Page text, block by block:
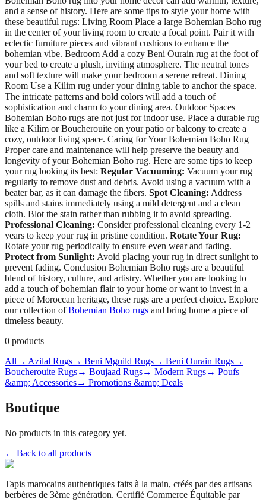
and a sense of history. Here are some tips to style your home with
these beautiful rugs: Living Room Place a large Bohemian Boho rug
in the center of your living room to create a focal point. Pair it with
eclectic furniture pieces and vibrant cushions to enhance the
bohemian vibe. Bedroom Add a cozy Beni Ourain rug at the foot of
your bed to create a plush, inviting atmosphere. The neutral tones
and soft texture will make your bedroom a serene retreat. Dining
Room Use a Kilim rug under your dining table to anchor the space.
The intricate patterns and bold colors will add a touch of
sophistication and charm to your dining area. Outdoor Spaces
Bohemian Boho rugs are not just for indoor use. Place a durable rug
like a Kilim or Boucherouite on your patio or balcony to create a
cozy, outdoor living space. Caring for Your Bohemian Boho Rug
Proper care and maintenance will help preserve the beauty and
longevity of your Bohemian Boho rug. Here are some tips to keep
your rug looking its best: Regular Vacuuming: Vacuum your rug
regularly to remove dust and debris. Avoid using a vacuum with a
beater bar, as it can damage the fibers. Spot Cleaning: Address
spills and stains immediately using a mild detergent and a clean
cloth. Blot the stain rather than rubbing it to avoid spreading.
Professional Cleaning: Consider professional cleaning every 1-2
years to keep your rug in pristine condition. Rotate Your Rug:
Rotate your rug periodically to ensure even wear and fading.
Protect from Sunlight: Avoid placing your rug in direct sunlight to
prevent fading. Conclusion Bohemian Boho rugs are a beautiful
blend of history, culture, and artistry. Whether you are looking to
add a touch of bohemian flair to your home or want to invest in a
piece of Moroccan heritage, these rugs are a perfect choice. Explore
our collection ofBohemian Boho rugs and bring home a piece of
timeless beauty.
0 products
All → Azilal Rugs→ Beni Mguild Rugs→ Beni Ourain Rugs→
Boucherouite Rugs→ Boujaad Rugs→ Modern Rugs→ Poufs
&amp; Accessories→ Promotions &amp; Deals
Boutique
No products in this category yet.
← Back to all products
Tapis marocains authentiques faits à la main, créés par des artisans
berbères de 3ème génération. Certifié Commerce Équitable par